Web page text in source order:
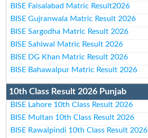
BISE Faisalabad Matric Result2026
BISE Gujranwala Matric Result 2026
BISE Sargodha Matric Result 2026
BISE Sahiwal Matric Result 2026
BISE DG Khan Matric Result 2026
BISE Bahawalpur Matric Result 2026
10th Class Result 2026 Punjab
BISE Lahore 10th Class Result 2026
BISE Multan 10th Class Result 2026
BISE Rawalpindi 10th Class Result 2026